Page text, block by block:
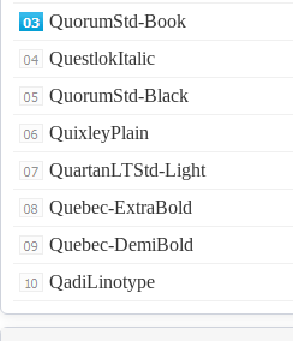
QuorumStd-Book
QuestlokItalic
QuorumStd-Black
QuixleyPlain
QuartanLTStd-Light
Quebec-ExtraBold
Quebec-DemiBold
QadiLinotype